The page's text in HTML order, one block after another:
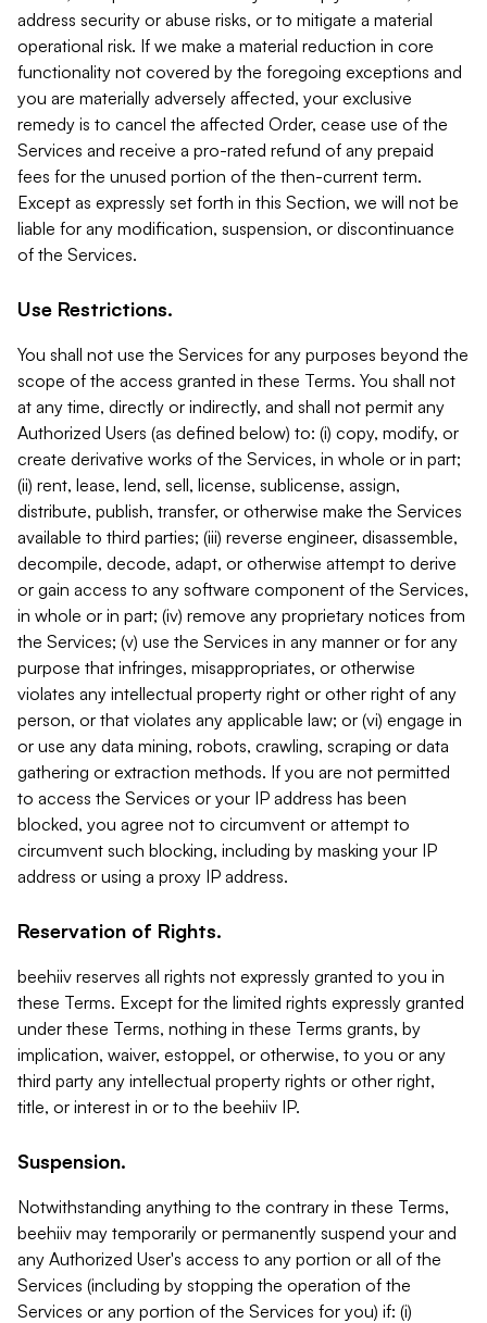
address security or abuse risks, or to mitigate a material
operational risk. If we make a material reduction in core
functionality not covered by the foregoing exceptions and
you are materially adversely affected, your exclusive
remedy is to cancel the affected Order, cease use of the
Services and receive a pro-rated refund of any prepaid
fees for the unused portion of the then-current term.
Except as expressly set forth in this Section, we will not be
liable for any modification, suspension, or discontinuance
of the Services.
Use Restrictions.
You shall not use the Services for any purposes beyond the
scope of the access granted in these Terms. You shall not
at any time, directly or indirectly, and shall not permit any
Authorized Users (as defined below) to: (i) copy, modify, or
create derivative works of the Services, in whole or in part;
(ii) rent, lease, lend, sell, license, sublicense, assign,
distribute, publish, transfer, or otherwise make the Services
available to third parties; (iii) reverse engineer, disassemble,
decompile, decode, adapt, or otherwise attempt to derive
or gain access to any software component of the Services,
in whole or in part; (iv) remove any proprietary notices from
the Services; (v) use the Services in any manner or for any
purpose that infringes, misappropriates, or otherwise
violates any intellectual property right or other right of any
person, or that violates any applicable law; or (vi) engage in
or use any data mining, robots, crawling, scraping or data
gathering or extraction methods. If you are not permitted
to access the Services or your IP address has been
blocked, you agree not to circumvent or attempt to
circumvent such blocking, including by masking your IP
address or using a proxy IP address.
Reservation of Rights.
beehiiv reserves all rights not expressly granted to you in
these Terms. Except for the limited rights expressly granted
under these Terms, nothing in these Terms grants, by
implication, waiver, estoppel, or otherwise, to you or any
third party any intellectual property rights or other right,
title, or interest in or to the beehiiv IP.
Suspension.
Notwithstanding anything to the contrary in these Terms,
beehiiv may temporarily or permanently suspend your and
any Authorized User's access to any portion or all of the
Services (including by stopping the operation of the
Services or any portion of the Services for you) if: (i)